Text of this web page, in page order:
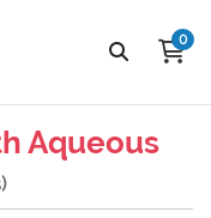
0
Aqueous